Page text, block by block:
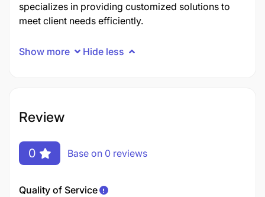
specializes in providing customized solutions to
meet client needs efficiently.
Show more Hide less
Review
0 Base on 0 reviews
Quality of Service